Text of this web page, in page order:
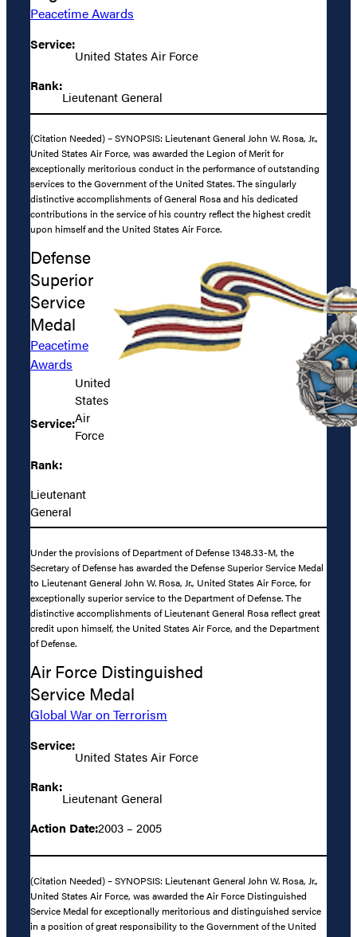
Peacetime Awards
Service:
United States Air Force
Rank:
Lieutenant General
(Citation Needed) – SYNOPSIS: Lieutenant General John W. Rosa, Jr.,
United States Air Force, was awarded the Legion of Merit for
exceptionally meritorious conduct in the performance of outstanding
services to the Government of the United States. The singularly
distinctive accomplishments of General Rosa and his dedicated
contributions in the service of his country reflect the highest credit
upon himself and the United States Air Force.
Defense
Superior
Service
Medal
Peacetime
Awards
Service:
United
States
Air
Force
Rank:
Lieutenant
General
Under the provisions of Department of Defense 1348.33-M, the
Secretary of Defense has awarded the Defense Superior Service Medal
to Lieutenant General John W. Rosa, Jr., United States Air Force, for
exceptionally superior service to the Department of Defense. The
distinctive accomplishments of Lieutenant General Rosa reflect great
credit upon himself, the United States Air Force, and the Department
of Defense.
Air Force Distinguished
Service Medal
Global War on Terrorism
Service:
United States Air Force
Rank:
Lieutenant General
Action Date:2003 – 2005
(Citation Needed) – SYNOPSIS: Lieutenant General John W. Rosa, Jr.,
United States Air Force, was awarded the Air Force Distinguished
Service Medal for exceptionally meritorious and distinguished service
in a position of great responsibility to the Government of the United